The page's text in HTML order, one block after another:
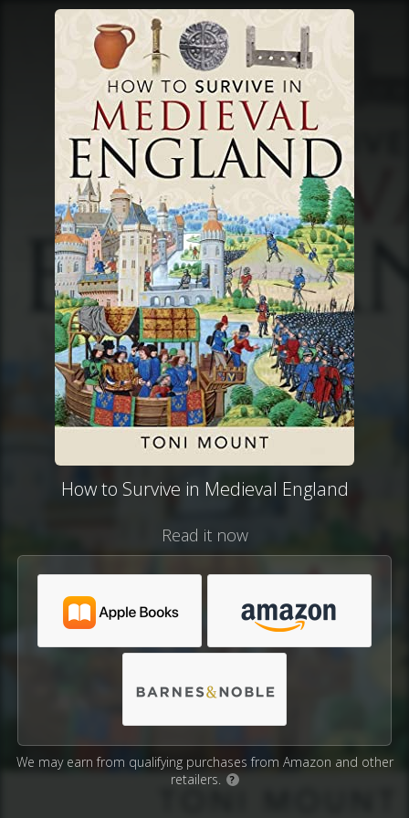
How to Survive in Medieval England
Read it now
We may earn from qualifying purchases from Amazon and other
retailers.
?